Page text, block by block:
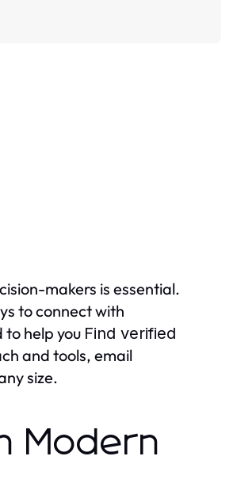
makers is essential.
to connect with
to help you Find verified
and tools, email
size.
Modern